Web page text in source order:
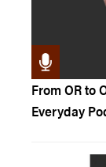
From OR to
Everyday